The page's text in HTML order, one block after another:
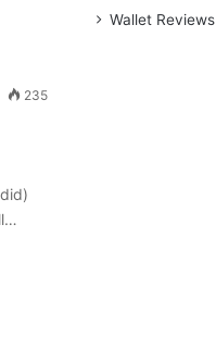
235
Wallet Reviews